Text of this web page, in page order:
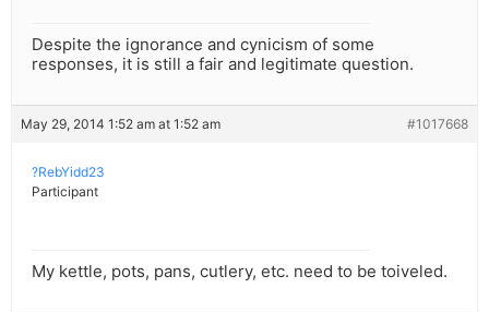
Despite the ignorance and cynicism of some
responses, it is still a fair and legitimate question.
May 29, 2014 1:52 am at 1:52 am #1017668
?RebYidd23
Participant
My kettle, pots, pans, cutlery, etc. need to be toiveled.